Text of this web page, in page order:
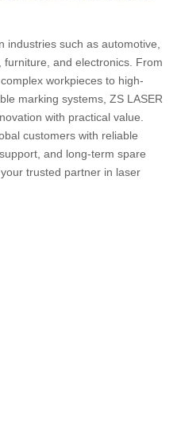
industries such as automotive,
and electronics. From
workpieces to high-
marking systems, ZS LASER
with practical value.
customers with reliable
and long-term spare
trusted partner in laser